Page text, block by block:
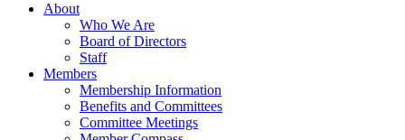
About
Who We Are
Board of Directors
Staff
Members
Membership Information
Benefits and Committees
Committee Meetings